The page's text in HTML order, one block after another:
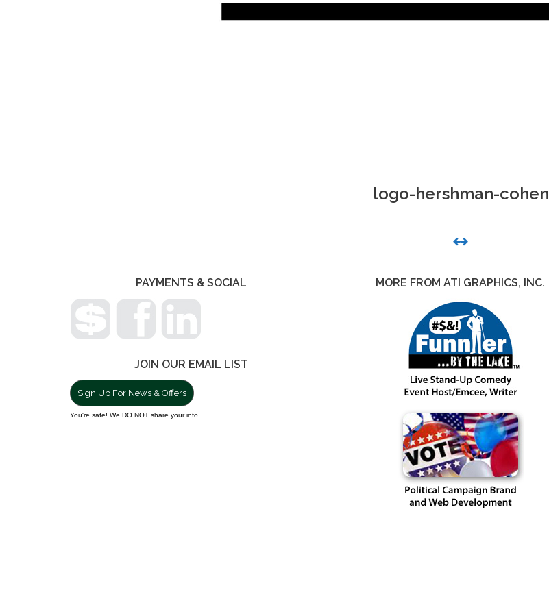
logo-hershman-cohen
PAYMENTS & SOCIAL
JOIN OUR EMAIL LIST
Sign Up For News & Offers
You're safe! We DO NOT share your info.
MORE FROM ATI GRAPHICS, INC.